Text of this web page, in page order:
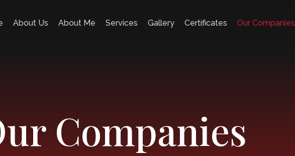
About Us About Me Services Gallery Certificates Our Companies
Companies